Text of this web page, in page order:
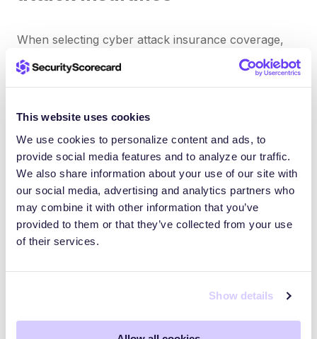
This website uses cookies
We use cookies to personalize content and ads, to
provide social media features and to analyze our traffic.
We also share information about your use of our site with
our social media, advertising and analytics partners who
may combine it with other information that you’ve
provided to them or that they’ve collected from your use
of their services.
Show details
When selecting cyber attack insurance coverage,
consider these critical factors:
Ensure policy limits align with your organization’s
potential exposure, considering the volume of
sensitive data you handle.
Policy exclusions
types of malware attacks or deny coverage if basic
security measures likemulti-factor authentication
aren’t implemented.